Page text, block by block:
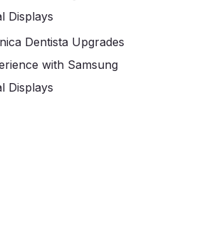
Displays
Dentista Upgrades
with Samsung
Displays